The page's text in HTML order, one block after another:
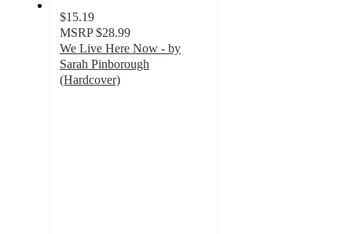
$15.19
MSRP $28.99
We Live Here Now - by
Sarah Pinborough
(Hardcover)